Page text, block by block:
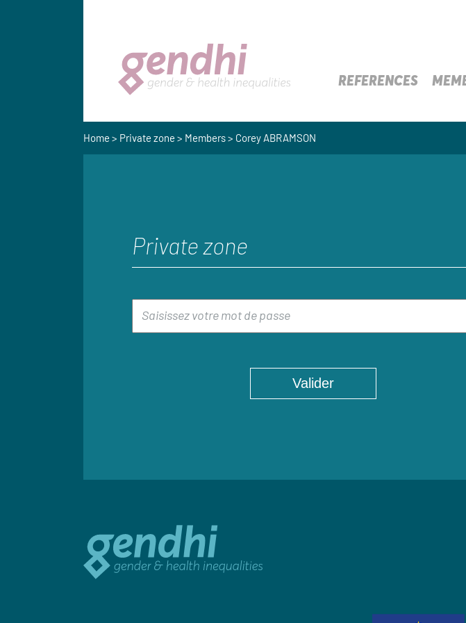
REFERENCES
Home > Private zone > Members> Corey ABRAMSON
Private zone